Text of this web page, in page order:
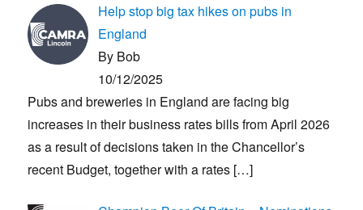
Help stop big tax hikes on pubs in
England
By Bob
10/12/2025
Pubs and breweries in England are facing big
increases in their business rates bills from April 2026
as a result of decisions taken in the Chancellor’s
recent Budget, together with a rates […]